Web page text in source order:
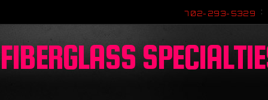
702-293-5329
FIBERGLASS